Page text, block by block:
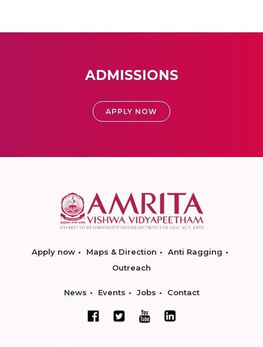
ADMISSIONS
APPLY NOW
Apply now Maps & Direction
Anti Ragging
Outreach
News Events Jobs Contact